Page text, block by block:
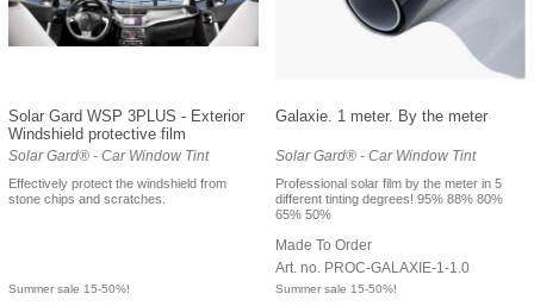
Solar Gard WSP 3PLUS - Exterior
Windshield protective film
Solar Gard® - Car Window Tint
Effectively protect the windshield from
stone chips and scratches.
Summer sale 15-50%!
Galaxie. 1 meter. By the meter
Solar Gard® - Car Window Tint
Professional solar film by the meter in 5
different tinting degrees! 95% 88% 80%
65% 50%
Made To Order
Art. no. PROC-GALAXIE-1-1.0
Summer sale 15-50%!